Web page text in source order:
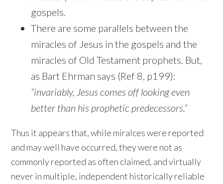
gospels.
There are some parallels between the
miracles of Jesus in the gospels and the
miracles of Old Testament prophets. But,
as Bart Ehrman says (Ref 8, p199):
“invariably, Jesus comes off looking even
better than his prophetic predecessors.”
Thus it appears that, while miralces were reported
and may well have occurred, they were not as
commonly reported as often claimed, and virtually
never in multiple, independent historically reliable